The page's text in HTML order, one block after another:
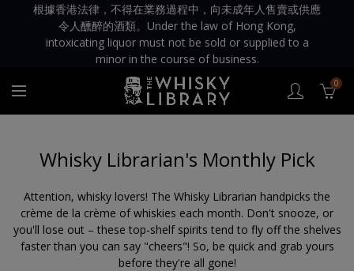
根據香港法律，不得在業務過程中，向未成年人售賣或供應
令人醺醉的酒類。Under the law of Hong Kong,
intoxicating liquor must not be sold or supplied to a
minor in the course of business.
0
Whisky Librarian's Monthly Pick
Attention, whisky lovers! The Whisky Librarian handpicks the
crème de la crème of whiskies each month. Don't snooze, or
you'll lose out – these top-shelf spirits tend to fly off the shelves
faster than you can say "cheers"! So, be quick and grab yours
before they're all gone!